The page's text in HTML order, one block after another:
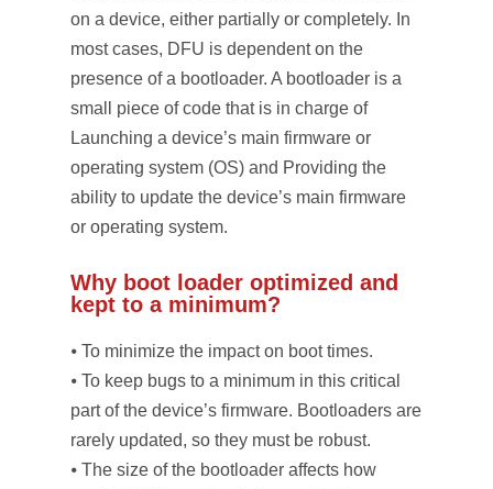
on a device, either partially or completely. In
most cases, DFU is dependent on the
presence of a bootloader. A bootloader is a
small piece of code that is in charge of
Launching a device’s main firmware or
operating system (OS) and Providing the
ability to update the device’s main firmware
or operating system.
Why boot loader optimized and
kept to a minimum?
⦁ To minimize the impact on boot times.
⦁ To keep bugs to a minimum in this critical
part of the device’s firmware. Bootloaders are
rarely updated, so they must be robust.
⦁ The size of the bootloader affects how